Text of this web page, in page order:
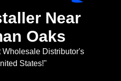
Near
Oaks
Wholesale Distributor's
States!"